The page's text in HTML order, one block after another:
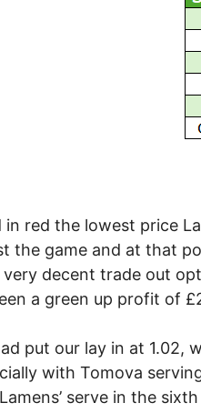
red the lowest price
the game and at that
decent trade out
a green up profit of
put our lay in at
with Tomova
serve in the